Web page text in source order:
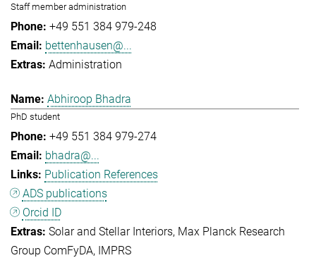
Staff member administration
+49 551 384 979-248
bettenhausen@...
Administration
Abhiroop Bhadra
PhD student
+49 551 384 979-274
bhadra@...
Publication References
ADS publications
Orcid ID
Solar and Stellar Interiors Max Planck Research
Group ComFyDA
IMPRS